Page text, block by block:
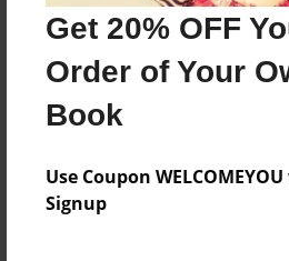
Get 20% OFF
Order of Your
Book
Use Coupon
Signup
Format
8.5"x8.5" - Choice of
Book
Theme
Privacy
Everyone